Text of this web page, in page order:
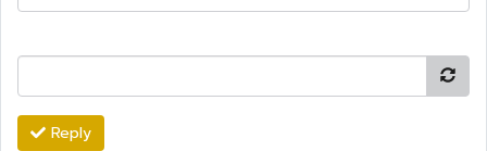
Reply